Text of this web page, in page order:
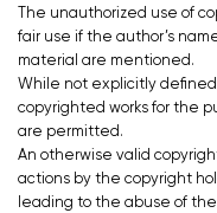
The unauthorized use of
fair use if the author’s
material are mentioned.
While not explicitly defined
copyrighted works for the
are permitted.
An otherwise valid
actions by the copyright
leading to the abuse of